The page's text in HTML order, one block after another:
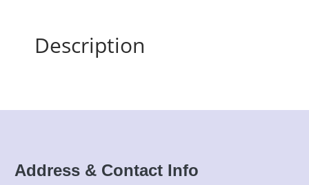
Description
Address & Contact Info